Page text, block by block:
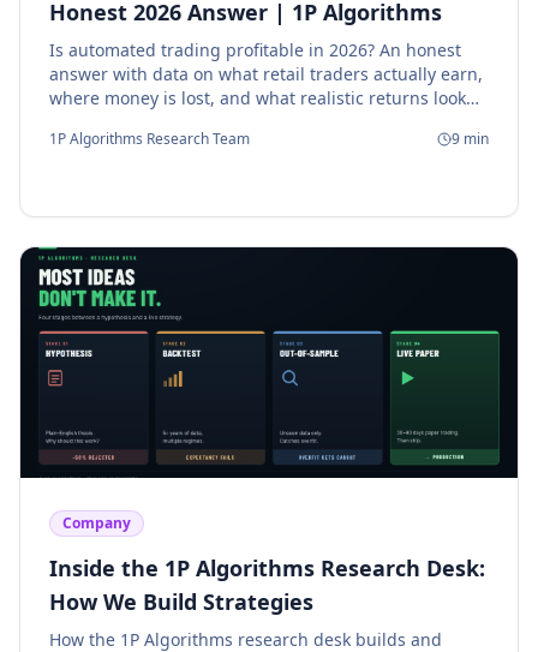
Honest 2026 Answer | 1P Algorithms
Is automated trading profitable in 2026? An honest
answer with data on what retail traders actually earn,
where money is lost, and what realistic returns look
1P Algorithms Research Team 9 min
Company
Inside the 1P Algorithms Research Desk:
How We Build Strategies
How the 1P Algorithms research desk builds and